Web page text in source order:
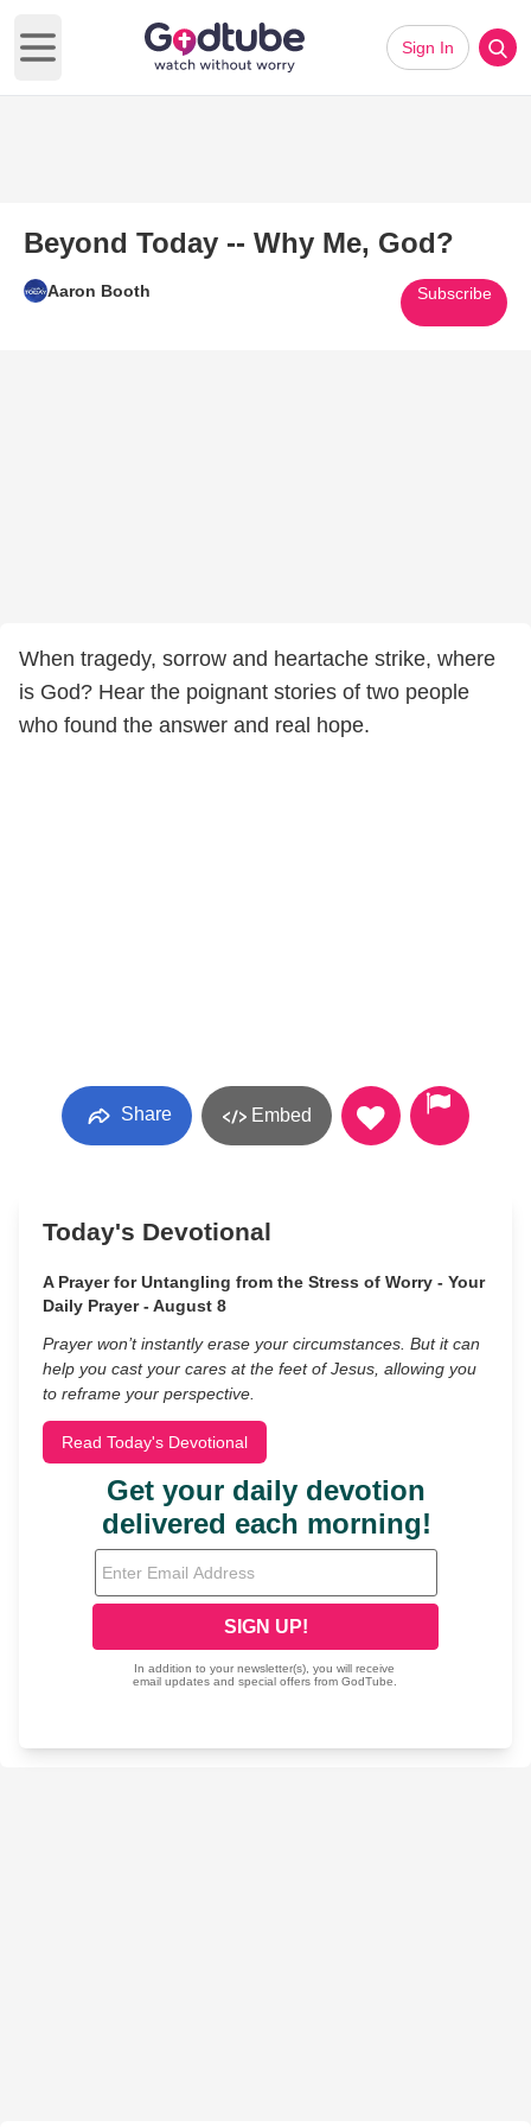
Open main menu
Sign In
Beyond Today -- Why Me, God?
Aaron Booth Subscribe
When tragedy, sorrow and heartache strike, where
is God? Hear the poignant stories of two people
who found the answer and real hope.
Share Embed
Today's Devotional
A Prayer for Untangling from the Stress of Worry - Your
Daily Prayer - August 8
Prayer won’t instantly erase your circumstances. But it can
help you cast your cares at the feet of Jesus, allowing you
to reframe your perspective.
Read Today's Devotional